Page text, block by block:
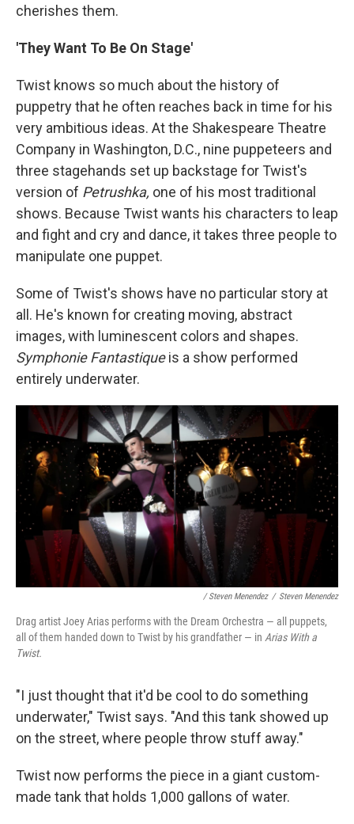
cherishes them.
'They Want To Be On Stage'
Twist knows so much about the history of
puppetry that he often reaches back in time for his
very ambitious ideas. At the Shakespeare Theatre
Company in Washington, D.C., nine puppeteers and
three stagehands set up backstage for Twist's
version of Petrushka, one of his most traditional
shows. Because Twist wants his characters to leap
and fight and cry and dance, it takes three people to
manipulate one puppet.
Some of Twist's shows have no particular story at
all. He's known for creating moving, abstract
images, with luminescent colors and shapes.
Symphonie Fantastiqueis a show performed
entirely underwater.
/ Steven Menendez / Steven Menendez
Drag artist Joey Arias performs with the Dream Orchestra — all puppets,
all of them handed down to Twist by his grandfather — in Arias With a
Twist.
"I just thought that it'd be cool to do something
underwater," Twist says. "And this tank showed up
on the street, where people throw stuff away."
Twist now performs the piece in a giant custom-
made tank that holds 1,000 gallons of water.